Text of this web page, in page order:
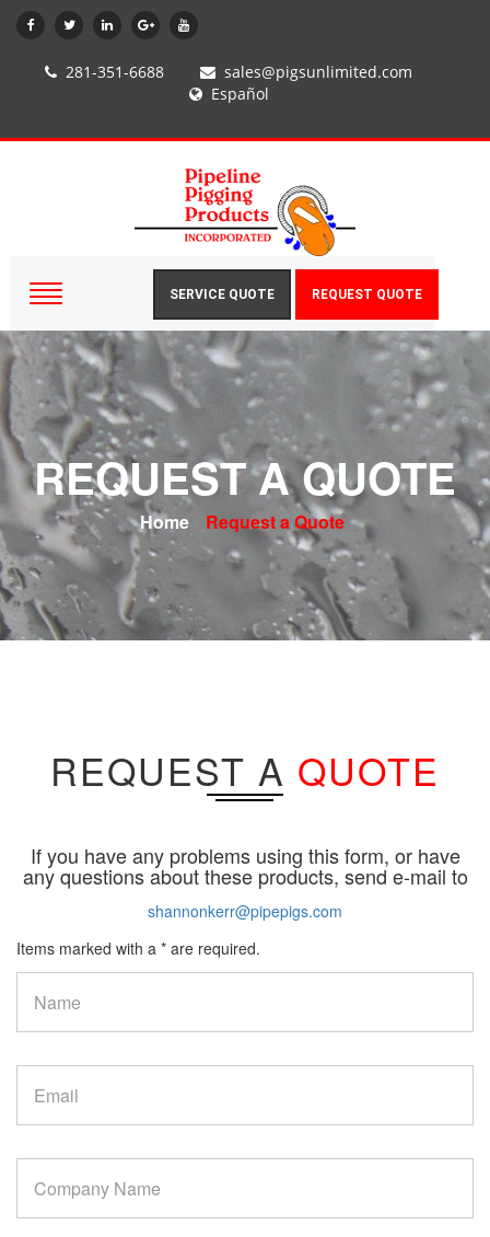
281-351-6688
sales@pigsunlimited.com
Español
SERVICE QUOTE REQUEST QUOTE
REQUEST A QUOTE
Home Request a Quote
REQUEST A QUOTE
If you have any problems using this form, or have
any questions about these products, send e-mail to
shannonkerr@pipepigs.com
Items marked with a * are required.